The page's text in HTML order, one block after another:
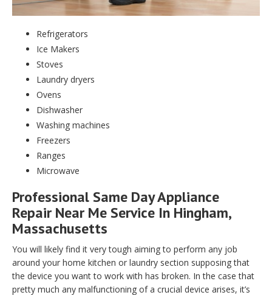
Refrigerators
Ice Makers
Stoves
Laundry dryers
Ovens
Dishwasher
Washing machines
Freezers
Ranges
Microwave
Professional Same Day Appliance
Repair Near Me Service In Hingham,
Massachusetts
You will likely find it very tough aiming to perform any job
around your home kitchen or laundry section supposing that
the device you want to work with has broken. In the case that
pretty much any malfunctioning of a crucial device arises, it’s